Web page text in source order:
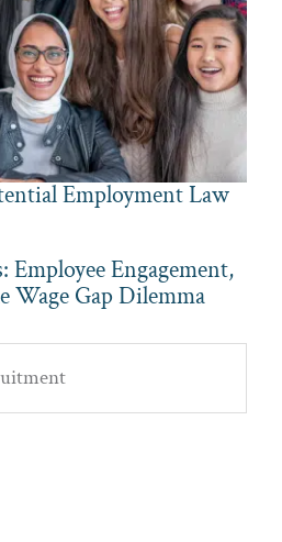
Employment Law
Engagement,
Wage Gap Dilemma